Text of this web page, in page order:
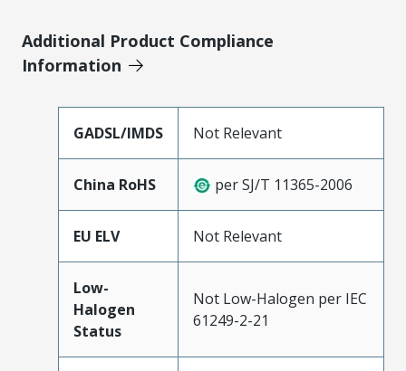
Additional Product Compliance
Information
GADSL/IMDS Not Relevant
China RoHS per SJ/T 11365-2006
EU ELV Not Relevant
Low-
Halogen
Status
Not Low-Halogen per IEC
61249-2-21